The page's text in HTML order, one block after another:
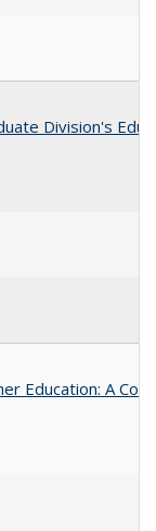
Division's
Education: A